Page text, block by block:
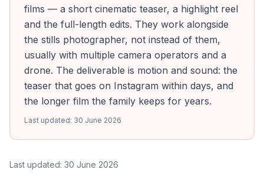
films — a short cinematic teaser, a highlight reel
and the full-length edits. They work alongside
the stills photographer, not instead of them,
usually with multiple camera operators and a
drone. The deliverable is motion and sound: the
teaser that goes on Instagram within days, and
the longer film the family keeps for years.
Last updated: 30 June 2026
Last updated: 30 June 2026